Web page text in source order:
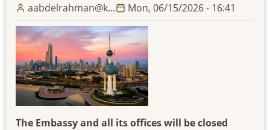
aabdelrahman@k… Mon, 06/15/2026 - 16:41
The Embassy and all its offices will be closed